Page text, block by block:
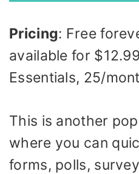
Pricing: Free
available for
Essentials, 25/
This is another
where you can
forms, polls,